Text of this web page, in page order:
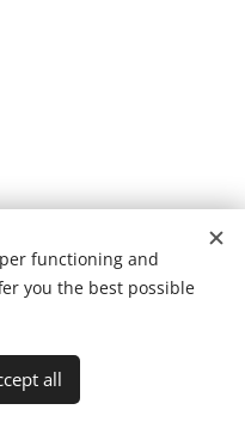
os direitos reservados.
English
functioning and
you the best possible
all